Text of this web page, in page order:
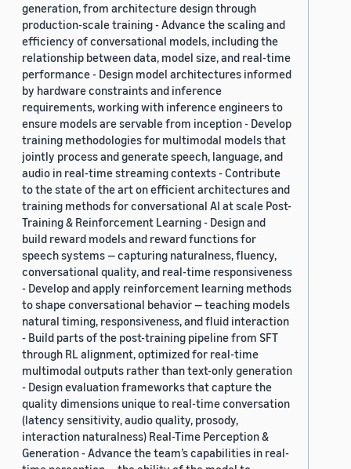
generation, from architecture design through
production-scale training - Advance the scaling and
efficiency of conversational models, including the
relationship between data, model size, and real-time
performance - Design model architectures informed
by hardware constraints and inference
requirements, working with inference engineers to
ensure models are servable from inception - Develop
training methodologies for multimodal models that
jointly process and generate speech, language, and
audio in real-time streaming contexts - Contribute
to the state of the art on efficient architectures and
training methods for conversational AI at scale Post-
Training & Reinforcement Learning - Design and
build reward models and reward functions for
speech systems — capturing naturalness, fluency,
conversational quality, and real-time responsiveness
- Develop and apply reinforcement learning methods
to shape conversational behavior — teaching models
natural timing, responsiveness, and fluid interaction
- Build parts of the post-training pipeline from SFT
through RL alignment, optimized for real-time
multimodal outputs rather than text-only generation
- Design evaluation frameworks that capture the
quality dimensions unique to real-time conversation
(latency sensitivity, audio quality, prosody,
interaction naturalness) Real-Time Perception &
Generation - Advance the team’s capabilities in real-